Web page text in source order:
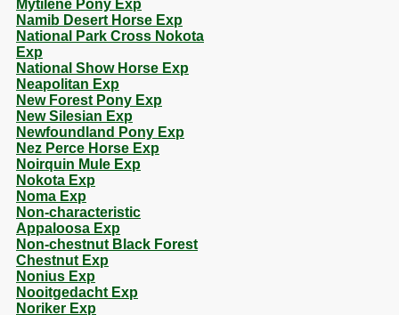
Mytilene Pony Exp
Namib Desert Horse Exp
National Park Cross Nokota
Exp
National Show Horse Exp
Neapolitan Exp
New Forest Pony Exp
New Silesian Exp
Newfoundland Pony Exp
Nez Perce Horse Exp
Noirquin Mule Exp
Nokota Exp
Noma Exp
Non-characteristic
Appaloosa Exp
Non-chestnut Black Forest
Chestnut Exp
Nonius Exp
Nooitgedacht Exp
Noriker Exp